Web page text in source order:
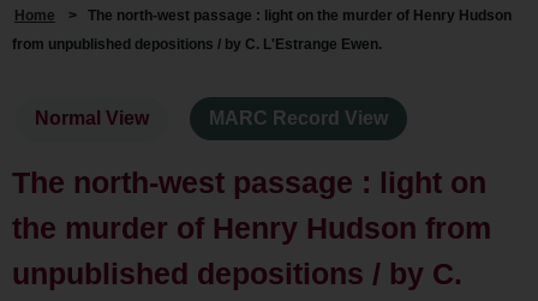
Home > The north-west passage : light on the murder of Henry Hudson
from unpublished depositions / by C. L'Estrange Ewen.
Normal View MARC Record View
The north-west passage : light on
the murder of Henry Hudson from
unpublished depositions / by C.